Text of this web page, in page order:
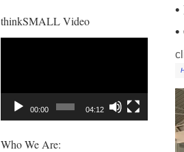
thinkSMALL Video
00:00 04:12
Who We Are: